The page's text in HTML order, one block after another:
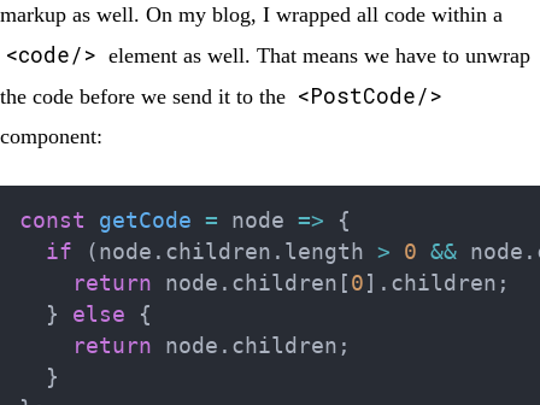
markup as well. On my blog, I wrapped all code within a
<code/> element as well. That means we have to unwrap
the code before we send it to the <PostCode/>
component:
const getCode = node =>
{
if
( node . children . length > 0 && node .
return node . children [ 0 ] . children ;
}
else
{
return node . children ;
}